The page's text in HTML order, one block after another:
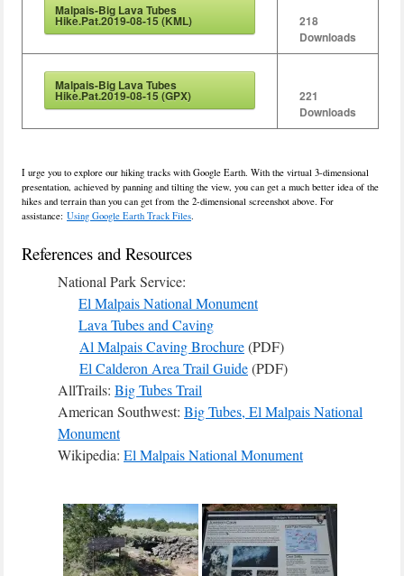
Malpais-Big Lava Tubes
Hike.Pat.2019-08-15 (KML)
218
Downloads
Malpais-Big Lava Tubes
Hike.Pat.2019-08-15 (GPX)
221
Downloads
I urge you to explore our hiking tracks with Google Earth. With the virtual 3-dimensional
presentation, achieved by panning and tilting the view, you can get a much better idea of the
hikes and terrain than you can get from the 2-dimensional screenshot above. For
assistance: Using Google Earth Track Files
References and Resources
National Park Service:
El Malpais National Monument
Lava Tubes and Caving
Al Malpais Caving Brochure(PDF)
El Calderon Area Trail Guide(PDF)
AllTrails: Big Tubes Trail
American Southwest: Big Tubes, El Malpais National
Monument
Wikipedia: El Malpais National Monument